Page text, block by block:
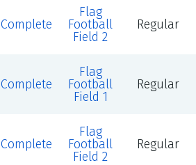
Complete
Flag
Football
Field 2
Regular
Complete
Flag
Football
Field 1
Regular
Complete
Flag
Football
Field 2
Regular